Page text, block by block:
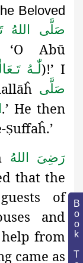
Beloved
صَلَّى اللهُ
‘O Abū
لّٰـهُ)!’ I
صَلَّى
.’ He then
Ṣuffaĥ.’
رَضِىَ اللهُ
that the
of
and
from
came as